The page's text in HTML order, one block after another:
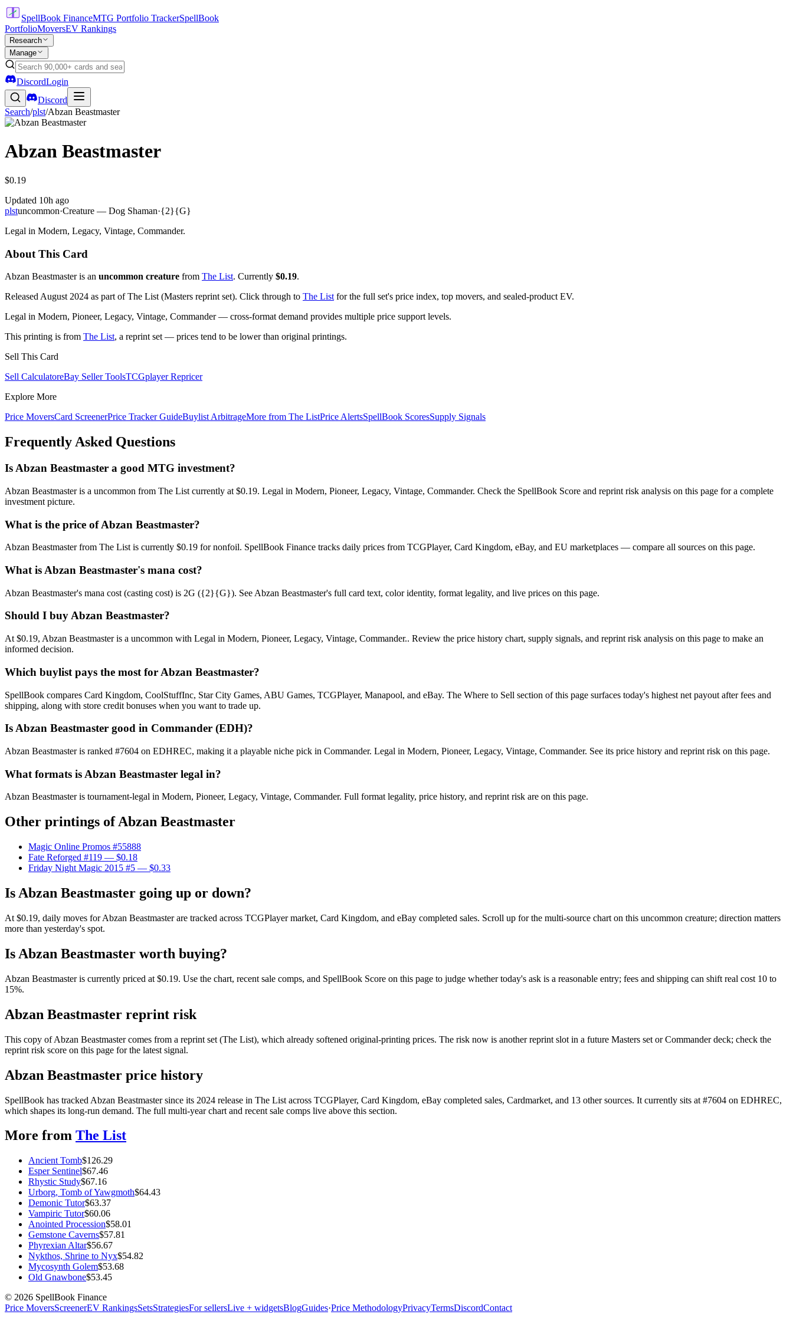
SpellBook FinanceMTG Portfolio TrackerSpellBook
PortfolioMoversEV Rankings
Research
Manage
DiscordLogin
Discord
Search/plst/Abzan Beastmaster
Abzan Beastmaster
$0.19
Updated 10h ago
plstuncommon·Creature — Dog Shaman·{2}{G}
Legal in Modern, Legacy, Vintage, Commander.
About This Card
Abzan Beastmaster is an uncommon creature from The List. Currently $0.19.
Released August 2024 as part of The List (Masters reprint set). Click through to The List for the full set's price index, top movers, and sealed-product EV.
Legal in Modern, Pioneer, Legacy, Vintage, Commander — cross-format demand provides multiple price support levels.
This printing is from The List, a reprint set — prices tend to be lower than original printings.
Sell This Card
Sell CalculatoreBay Seller ToolsTCGplayer Repricer
Explore More
Price MoversCard ScreenerPrice Tracker GuideBuylist ArbitrageMore from The ListPrice AlertsSpellBook ScoresSupply Signals
Frequently Asked Questions
Is Abzan Beastmaster a good MTG investment?
Abzan Beastmaster is a uncommon from The List currently at $0.19. Legal in Modern, Pioneer, Legacy, Vintage, Commander. Check the SpellBook Score and reprint risk analysis on this page for a complete
investment picture.
What is the price of Abzan Beastmaster?
Abzan Beastmaster from The List is currently $0.19 for nonfoil. SpellBook Finance tracks daily prices from TCGPlayer, Card Kingdom, eBay, and EU marketplaces — compare all sources on this page.
What is Abzan Beastmaster's mana cost?
Abzan Beastmaster's mana cost (casting cost) is 2G ({2}{G}). See Abzan Beastmaster's full card text, color identity, format legality, and live prices on this page.
Should I buy Abzan Beastmaster?
At $0.19, Abzan Beastmaster is a uncommon with Legal in Modern, Pioneer, Legacy, Vintage, Commander.. Review the price history chart, supply signals, and reprint risk analysis on this page to make an
informed decision.
Which buylist pays the most for Abzan Beastmaster?
SpellBook compares Card Kingdom, CoolStuffInc, Star City Games, ABU Games, TCGPlayer, Manapool, and eBay. The Where to Sell section of this page surfaces today's highest net payout after fees and
shipping, along with store credit bonuses when you want to trade up.
Is Abzan Beastmaster good in Commander (EDH)?
Abzan Beastmaster is ranked #7604 on EDHREC, making it a playable niche pick in Commander. Legal in Modern, Pioneer, Legacy, Vintage, Commander. See its price history and reprint risk on this page.
What formats is Abzan Beastmaster legal in?
Abzan Beastmaster is tournament-legal in Modern, Pioneer, Legacy, Vintage, Commander. Full format legality, price history, and reprint risk are on this page.
Other printings ofAbzan Beastmaster
Magic Online Promos #55888
Fate Reforged #119 — $0.18
Friday Night Magic 2015 #5 — $0.33
Is Abzan Beastmaster going up or down?
At $0.19, daily moves for Abzan Beastmaster are tracked across TCGPlayer market, Card Kingdom, and eBay completed sales. Scroll up for the multi-source chart on this uncommon creature; direction matters
more than yesterday's spot.
Is Abzan Beastmaster worth buying?
Abzan Beastmaster is currently priced at $0.19. Use the chart, recent sale comps, and SpellBook Score on this page to judge whether today's ask is a reasonable entry; fees and shipping can shift real cost 10 to
15%.
Abzan Beastmaster reprint risk
This copy of Abzan Beastmaster comes from a reprint set (The List), which already softened original-printing prices. The risk now is another reprint slot in a future Masters set or Commander deck; check the
reprint risk score on this page for the latest signal.
Abzan Beastmaster price history
SpellBook has tracked Abzan Beastmaster since its 2024 release in The List across TCGPlayer, Card Kingdom, eBay completed sales, Cardmarket, and 13 other sources. It currently sits at #7604 on EDHREC,
which shapes its long-run demand. The full multi-year chart and recent sale comps live above this section.
More from The List
Ancient Tomb$126.29
Esper Sentinel$67.46
Rhystic Study$67.16
Urborg, Tomb of Yawgmoth$64.43
Demonic Tutor$63.37
Vampiric Tutor$60.06
Anointed Procession$58.01
Gemstone Caverns$57.81
Phyrexian Altar$56.67
Nykthos, Shrine to Nyx$54.82
Mycosynth Golem$53.68
Old Gnawbone$53.45
© 2026 SpellBook Finance
Price MoversScreenerEV RankingsSetsStrategiesFor sellersLive + widgetsBlogGuides·Price MethodologyPrivacyTermsDiscordContact